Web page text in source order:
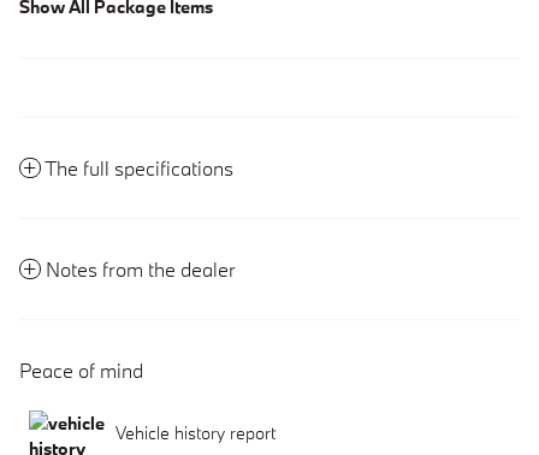
Show All Package Items
The full specifications
Notes from the dealer
Peace of mind
Vehicle history report